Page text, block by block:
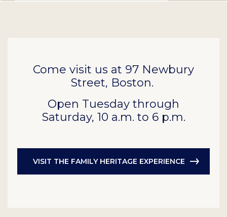
Come visit us at 97 Newbury
Street, Boston.
Open Tuesday through
Saturday, 10 a.m. to 6 p.m.
VISIT THE FAMILY HERITAGE EXPERIENCE